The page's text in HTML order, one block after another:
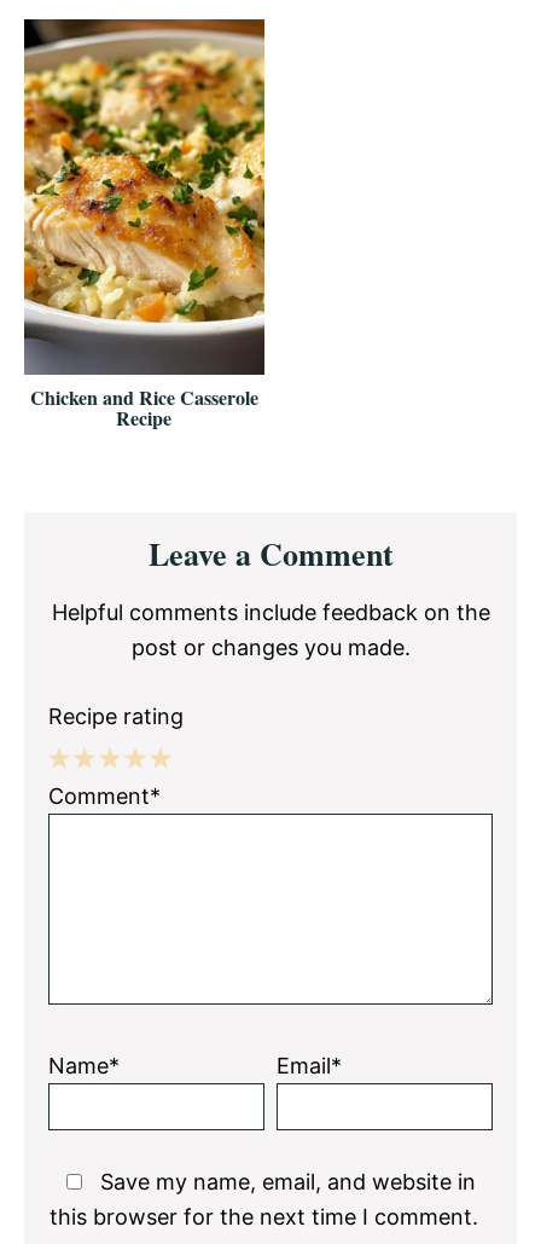
Chicken and Rice Casserole
Recipe
InteractionsLeave a Comment
Helpful comments include feedback on the
post or changes you made.
Recipe rating
5
4
3
2
1
Comment*
Name* Email*
Save my name, email, and website in
this browser for the next time I comment.